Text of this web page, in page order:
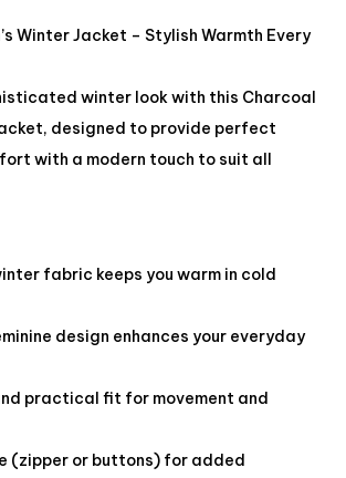
Winter Jacket – Stylish Warmth Every
winter look with this Charcoal
designed to provide perfect
with a modern touch to suit all
fabric keeps you warm in cold
design enhances your everyday
practical fit for movement and
(zipper or buttons) for added